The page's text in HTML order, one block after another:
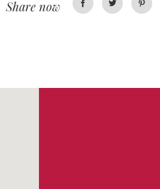
Share now FacebookTwitter